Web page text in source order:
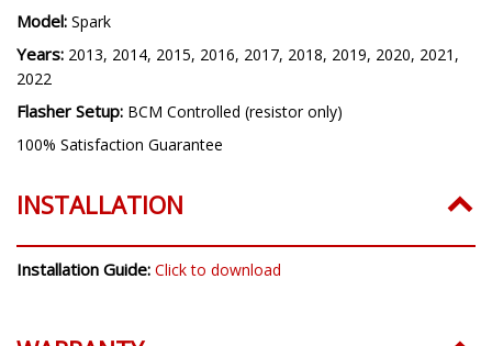
Model: Spark
Years: 2013, 2014, 2015, 2016, 2017, 2018, 2019, 2020, 2021,
2022
Flasher Setup: BCM Controlled (resistor only)
100% Satisfaction Guarantee
INSTALLATION
Installation Guide: Click to download